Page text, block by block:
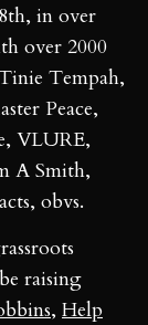
in over
over 2000
Tempah,
Peace,
VLURE,
A Smith,
obvs.
raising
, Help